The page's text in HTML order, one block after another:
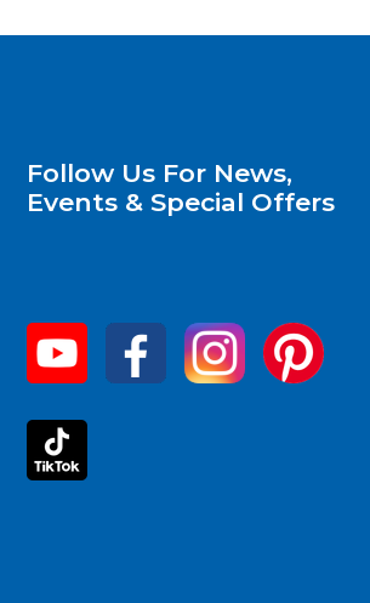
Follow Us For News,
Events & Special Offers